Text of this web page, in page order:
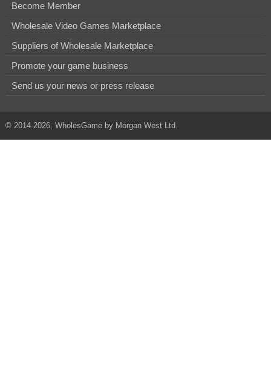
Become Member
Wholesale Video Games Marketplace
Suppliers of Wholesale Marketplace
Promote your game business
Send us your news or press release
© 2014-2026, WholesGame by Morgan West Ltd.